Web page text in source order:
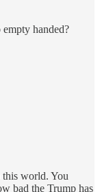
handed?
this world. You
bad the Trump has